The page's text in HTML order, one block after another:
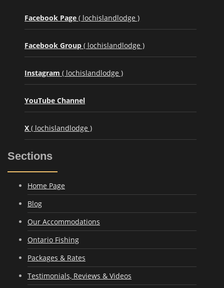
Facebook Page ( lochislandlodge )
Facebook Group ( lochislandlodge )
Instagram ( lochislandlodge )
YouTube Channel
X ( lochislandlodge )
Sections
Home Page
Blog
Our Accommodations
Ontario Fishing
Packages & Rates
Testimonials, Reviews & Videos